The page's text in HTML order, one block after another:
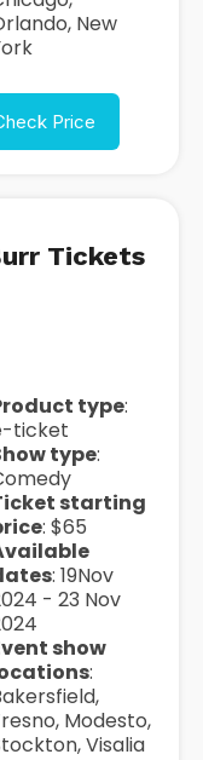
New
Price
Tickets
type:
ticket
type:
starting
: $65
: 19Nov
- 23 Nov
show
:
Modesto,
Visalia